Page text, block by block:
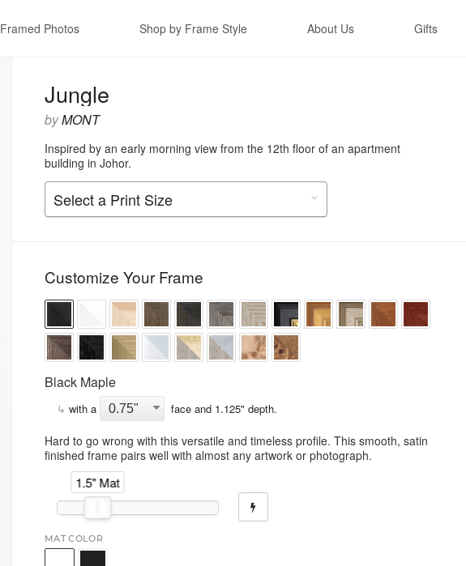
Framed Photos Shop by Frame Style About Us Gifts
Jungle
byMONT
Inspired by an early morning view from the 12th floor of an apartment
building in Johor.
Customize Your Frame
Black Maple
↳ with a face and 1.125" depth.
Hard to go wrong with this versatile and timeless profile. This smooth, satin
finished frame pairs well with almost any artwork or photograph.
1.5" Mat
MAT COLOR